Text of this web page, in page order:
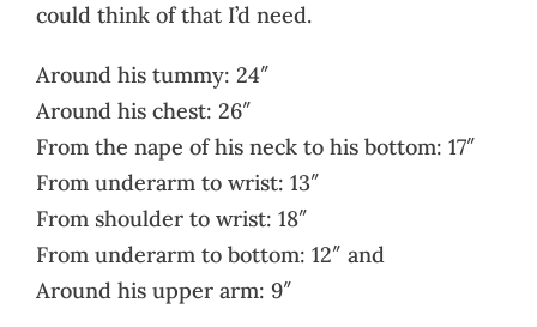
could think of that I’d need.
Around his tummy: 24″
Around his chest: 26″
From the nape of his neck to his bottom: 17″
From underarm to wrist: 13″
From shoulder to wrist: 18″
From underarm to bottom: 12″ and
Around his upper arm: 9″